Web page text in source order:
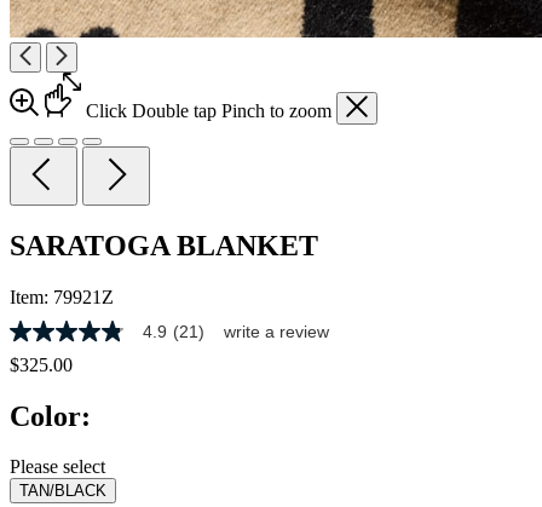
Click Double tap Pinch to zoom
SARATOGA BLANKET
Item: 79921Z
4.9
out
of
stars,
rating
value.
Read
4.9 (21) write a review
$325.00
Color:
Please select
TAN/BLACK